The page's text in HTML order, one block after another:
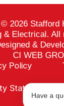
2026 Stafford
& Electrical. All
&
CI WEB
Policy
Statement
ADA
Have a